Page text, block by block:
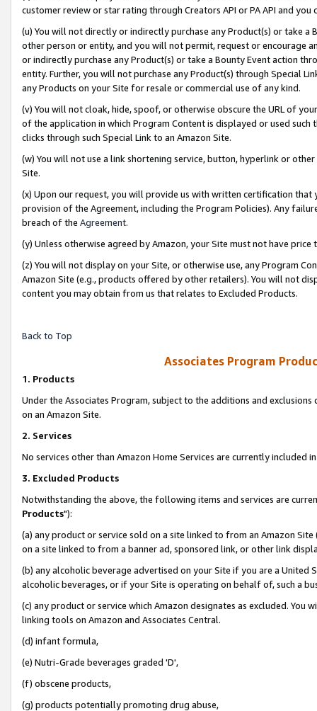
customer review or star rating through Creators API or PA API and
(u) You will not directly or indirectly purchase any Product(s) or take
other person or entity, and you will not permit, request or encourage
or indirectly purchase any Product(s) or take a Bounty Event action
entity. Further, you will not purchase any Product(s) through Special
any Products on your Site for resale or commercial use of any kind.
(v) You will not cloak, hide, spoof, or otherwise obscure the URL of
of the application in which Program Content is displayed or used
clicks through such Special Link to an Amazon Site.
(w) You will not use a link shortening service, button, hyperlink or
Site.
(x) Upon our request, you will provide us with written certification
provision of the Agreement, including the Program Policies). Any
breach of the Agreement.
(y) Unless otherwise agreed by Amazon, your Site must not have
(z) You will not display on your Site, or otherwise use, any Program
Amazon Site (e.g., products offered by other retailers). You will not
content you may obtain from us that relates to Excluded Products.
Back to Top
Associates Program
1. Products
Under the Associates Program, subject to the additions and
on an Amazon Site.
2. Services
No services other than Amazon Home Services are currently included
3. Excluded Products
Notwithstanding the above, the following items and services are
Products"):
(a) any product or service sold on a site linked to from an Amazon
on a site linked to from a banner ad, sponsored link, or other link
(b) any alcoholic beverage advertised on your Site if you are a
alcoholic beverages, or if your Site is operating on behalf of, such a
(c) any product or service which Amazon designates as excluded. You
linking tools on Amazon and Associates Central.
(d) infant formula,
(e) Nutri-Grade beverages graded 'D',
(f) obscene products,
(g) products potentially promoting drug abuse,